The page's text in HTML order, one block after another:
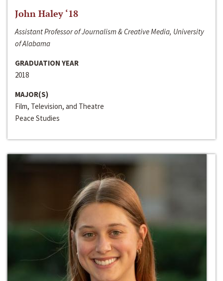
John Haley ‘18
Assistant Professor of Journalism & Creative Media, University
of Alabama
GRADUATION YEAR
2018
MAJOR(S)
Film, Television, and Theatre
Peace Studies